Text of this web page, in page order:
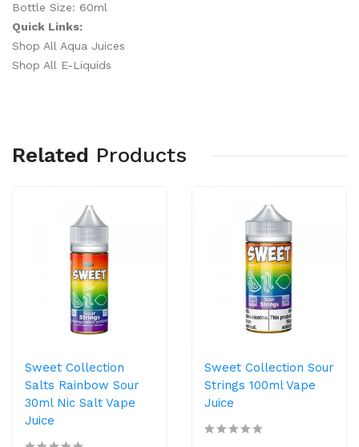
Bottle Size: 60ml
Quick Links:
Shop All Aqua Juices
Shop All E-Liquids
Related Products
Sweet Collection
Salts Rainbow Sour
30ml Nic Salt Vape
Juice
Sweet Collection Sour
Strings 100ml Vape
Juice